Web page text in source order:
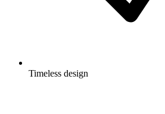
Timeless design